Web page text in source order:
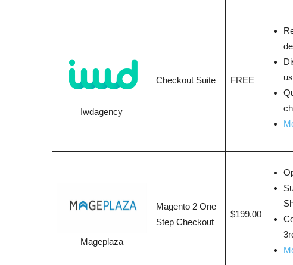
Iwdagency
Checkout Suite FREE
Mageplaza
Magento 2 One
Step Checkout
$199.00